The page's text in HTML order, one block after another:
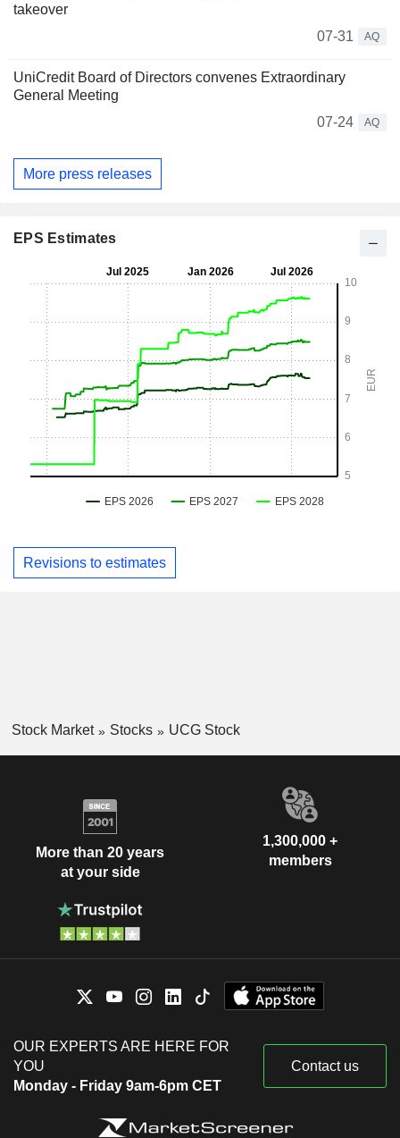
takeover
07-31
AQ
UniCredit Board of Directors convenes Extraordinary
General Meeting
07-24
AQ
More press releases
EPS Estimates
Revisions to estimates
Stock Market Stocks UCG Stock
More than 20 years
at your side
1,300,000 +
members
OUR EXPERTS ARE HERE FOR
YOU
Monday - Friday 9am-6pm CET
Contact us